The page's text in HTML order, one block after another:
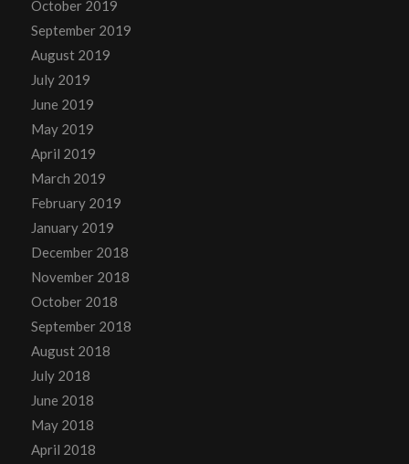
October 2019
September 2019
August 2019
July 2019
June 2019
May 2019
April 2019
March 2019
February 2019
January 2019
December 2018
November 2018
October 2018
September 2018
August 2018
July 2018
June 2018
May 2018
April 2018